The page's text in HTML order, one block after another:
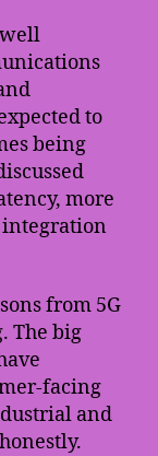
to
being
more
integration
from 5G
The big
facing
and